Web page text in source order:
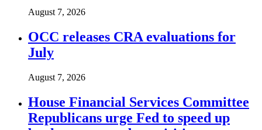
August 7, 2026
OCC releases CRA evaluations for
July
August 7, 2026
House Financial Services Committee
Republicans urge Fed to speed up